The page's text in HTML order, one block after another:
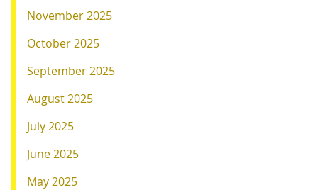
November 2025
October 2025
September 2025
August 2025
July 2025
June 2025
May 2025